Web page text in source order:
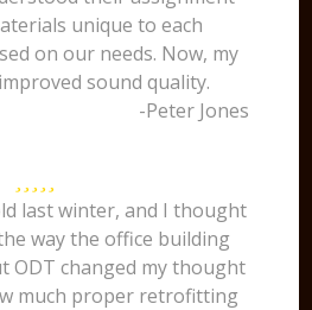
unique to each
on our needs. Now, my
sound quality.
-Peter Jones
last winter, and I thought
way the office building
ODT changed my thought
much proper retrofitting